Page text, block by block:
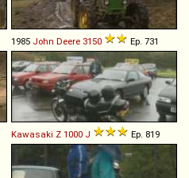
1985 John Deere 3150 Ep. 731
Kawasaki Z 1000 J Ep. 819